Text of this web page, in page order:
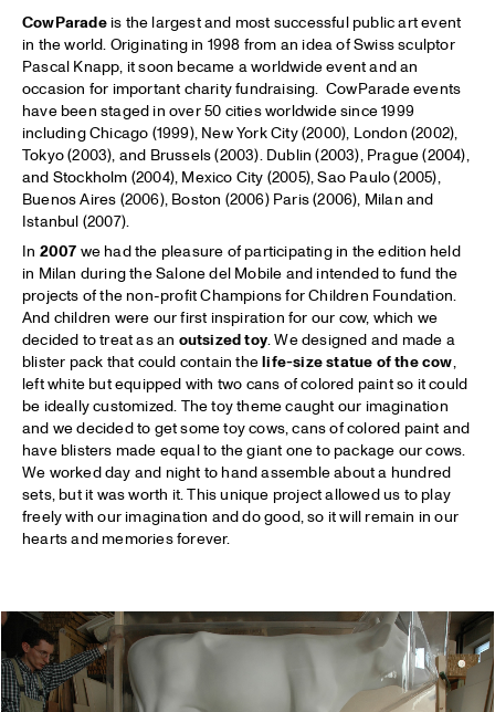
CowParadeis the largest and most successful public art event
in the world. Originating in 1998 from an idea of Swiss sculptor
Pascal Knapp, it soon became a worldwide event and an
occasion for important charity fundraising. CowParade events
have been staged in over 50 cities worldwide since 1999
including Chicago (1999), New York City (2000), London (2002),
Tokyo (2003), and Brussels (2003). Dublin (2003), Prague (2004),
and Stockholm (2004), Mexico City (2005), Sao Paulo (2005),
Buenos Aires (2006), Boston (2006) Paris (2006), Milan and
Istanbul (2007).
In 2007 we had the pleasure of participating in the edition held
in Milan during the Salone del Mobile and intended to fund the
projects of the non-profit Champions for Children Foundation.
And children were our first inspiration for our cow, which we
decided to treat as an outsized toy. We designed and made a
blister pack that could contain thelife-size statue of the cow,
left white but equipped with two cans of colored paint so it could
be ideally customized. The toy theme caught our imagination
and we decided to get some toy cows, cans of colored paint and
have blisters made equal to the giant one to package our cows.
We worked day and night to hand assemble about a hundred
sets, but it was worth it. This unique project allowed us to play
freely with our imagination and do good, so it will remain in our
hearts and memories forever.